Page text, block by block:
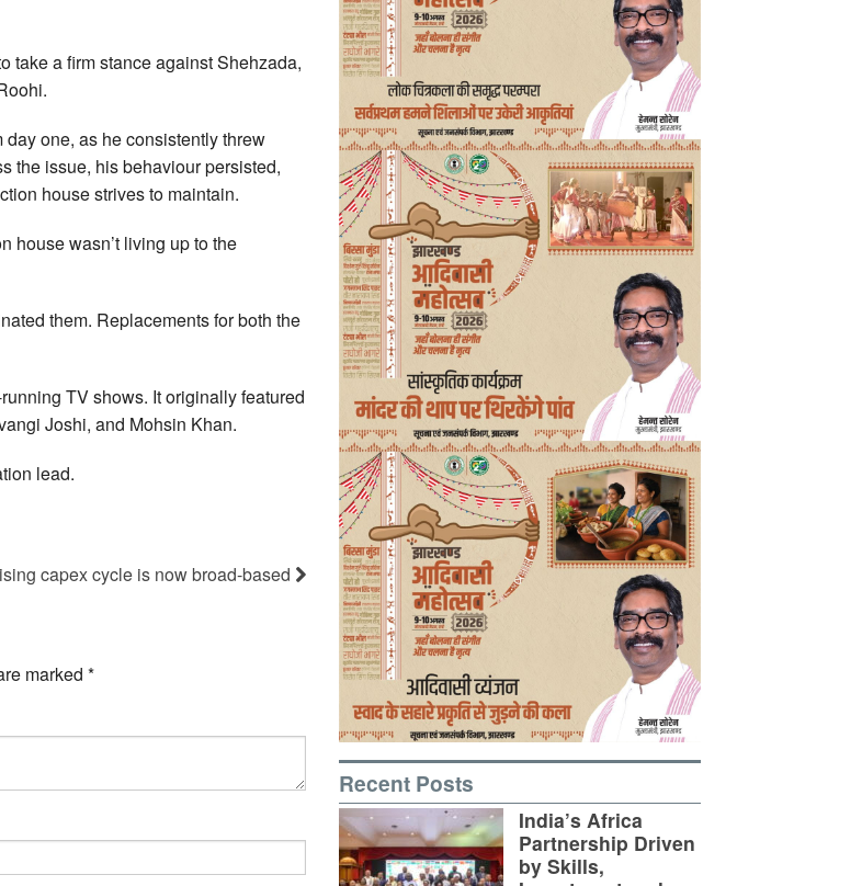
take a firm stance against Shehzada,
one, as he consistently threw
the issue, his behaviour persisted,
house strives to maintain.
house wasn’t living up to the
them. Replacements for both the
TV shows. It originally featured
Joshi, and Mohsin Khan.
lead.
capex cycle is now broad-based
marked *
Recent Posts
India’s Africa
Partnership Driven
by Skills,